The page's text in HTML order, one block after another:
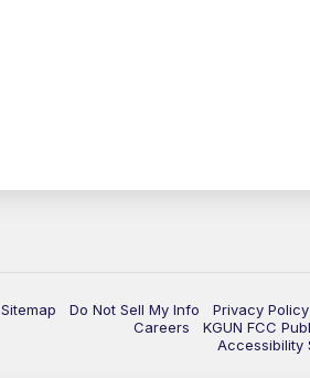
Sitemap Do Not Sell My Info Privacy Policy
Careers
KGUN FCC
Accessibility